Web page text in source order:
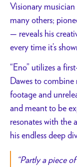
Visionary
many others;
— reveals his
every time it’s
“Eno” utilizes a
Dawes to combine
footage and
and meant to be
resonates with the
his endless deep
“Partly a piece